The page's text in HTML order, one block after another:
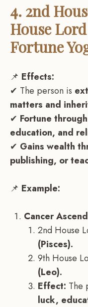
4. 2nd
House
Fortune
📌 Effects:
✔ The person is
matters and
✔ Fortune
education, and
✔ Gains wealth
publishing, or
📌 Example:
Cancer
2nd House
(Pisces).
9th House
(Leo).
Effect: The
luck,